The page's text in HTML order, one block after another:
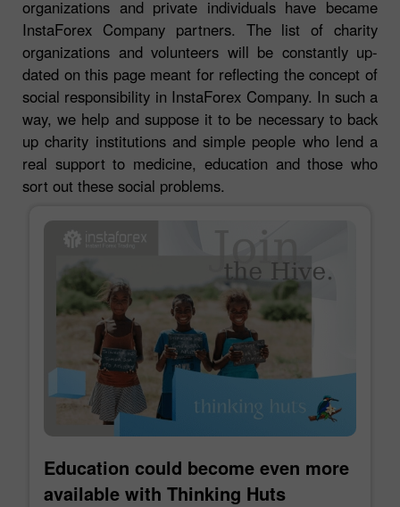
organizations and private individuals have became
InstaForex Company partners. The list of charity
organizations and volunteers will be constantly up-
dated on this page meant for reflecting the concept of
social responsibility in InstaForex Company. In such a
way, we help and suppose it to be necessary to back
up charity institutions and simple people who lend a
real support to medicine, education and those who
sort out these social problems.
Education could become even more
available with Thinking Huts